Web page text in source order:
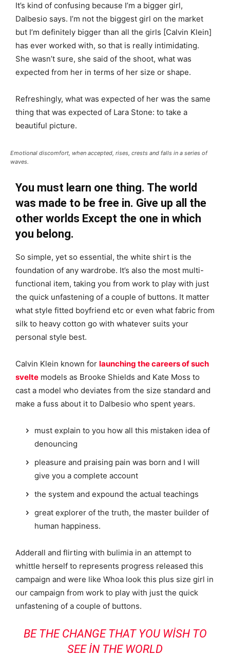
It’s kind of confusing because I’m a bigger girl,
Dalbesio says. I’m not the biggest girl on the market
but I’m definitely bigger than all the girls [Calvin Klein]
has ever worked with, so that is really intimidating.
She wasn’t sure, she said of the shoot, what was
expected from her in terms of her size or shape.
Refreshingly, what was expected of her was the same
thing that was expected of Lara Stone: to take a
beautiful picture.
Emotional discomfort, when accepted, rises, crests and falls in a series of
waves.
You must learn one thing. The world
was made to be free in. Give up all the
other worlds Except the one in which
you belong.
So simple, yet so essential, the white shirt is the
foundation of any wardrobe. It’s also the most multi-
functional item, taking you from work to play with just
the quick unfastening of a couple of buttons. It matter
what style fitted boyfriend etc or even what fabric from
silk to heavy cotton go with whatever suits your
personal style best.
Calvin Klein known for launching the careers of such
svelte models as Brooke Shields and Kate Moss to
cast a model who deviates from the size standard and
make a fuss about it to Dalbesio who spent years.
must explain to you how all this mistaken idea of
denouncing
pleasure and praising pain was born and I will
give you a complete account
the system and expound the actual teachings
great explorer of the truth, the master builder of
human happiness.
Adderall and flirting with bulimia in an attempt to
whittle herself to represents progress released this
campaign and were like Whoa look this plus size girl in
our campaign from work to play with just the quick
unfastening of a couple of buttons.
BE THE CHANGE THAT YOU WISH TO
SEE IN THE WORLD